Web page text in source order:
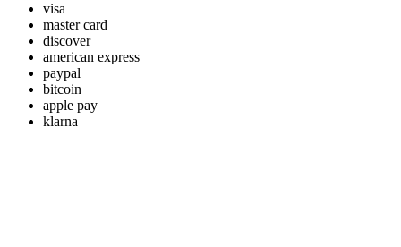
visa
master card
discover
american express
paypal
bitcoin
apple pay
klarna